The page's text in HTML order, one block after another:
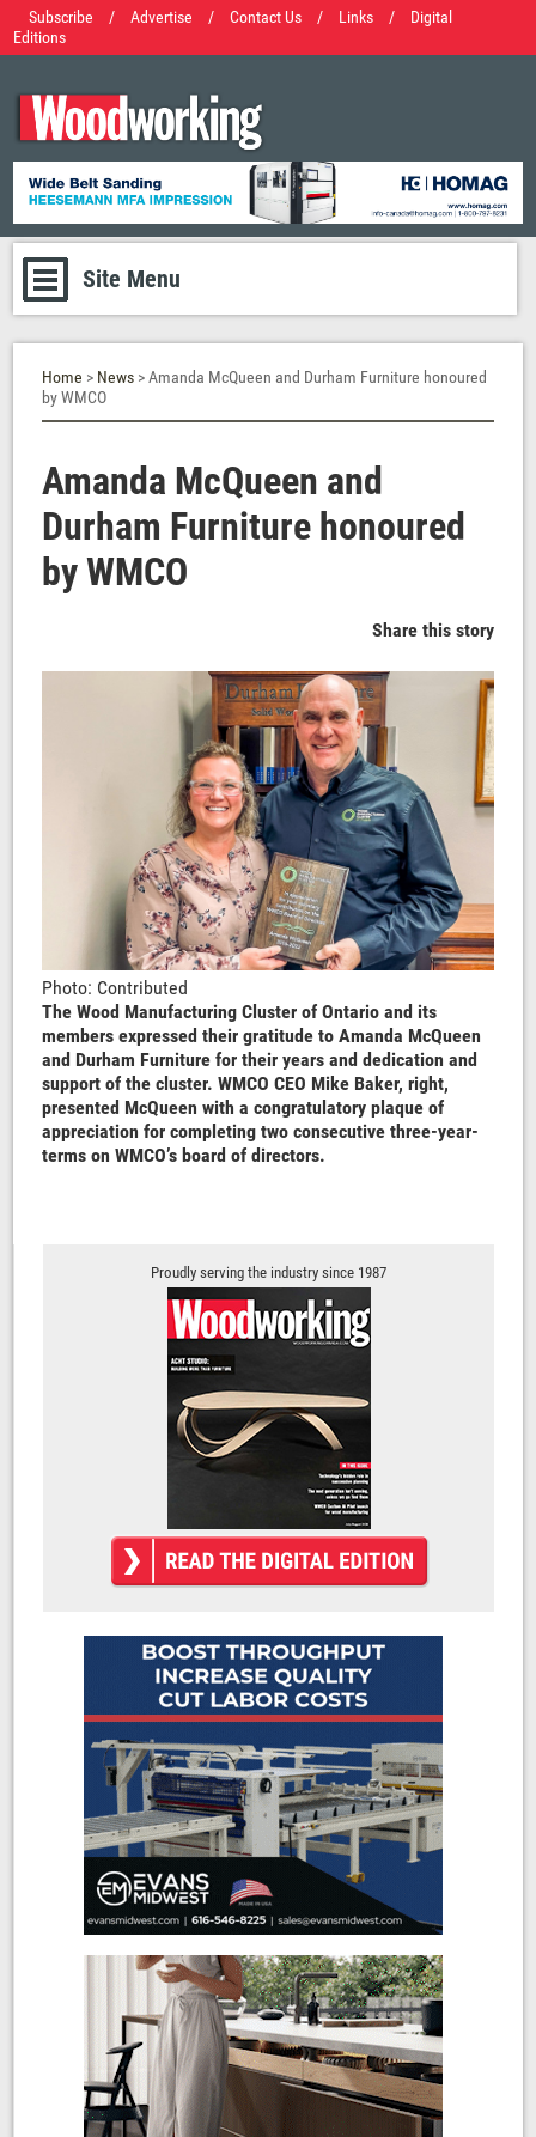
Subscribe / Advertise / Contact Us / Links /
Digital
Editions
Site Menu
Home > News > Amanda McQueen and Durham Furniture honoured
by WMCO
Amanda McQueen and
Durham Furniture honoured
by WMCO
Share this story
Photo: Contributed
The Wood Manufacturing Cluster of Ontario and its
members expressed their gratitude to Amanda McQueen
and Durham Furniture for their years and dedication and
support of the cluster. WMCO CEO Mike Baker, right,
presented McQueen with a congratulatory plaque of
appreciation for completing two consecutive three-year-
terms on WMCO’s board of directors.
Proudly serving the industry since 1987